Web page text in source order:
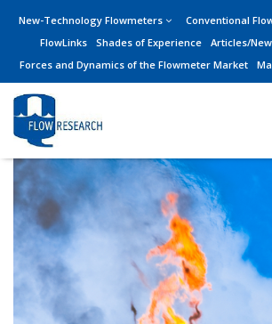
New-Technology Flowmeters Conventional
FlowLinks
Shades of Experience Articles/
Forces and Dynamics of the Flowmeter Market